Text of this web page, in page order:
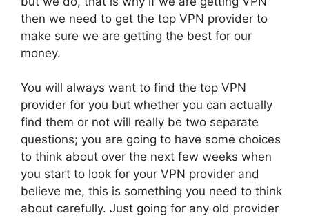
then we need to get the top VPN provider to
make sure we are getting the best for our
money.
You will always want to find the top VPN
provider for you but whether you can actually
find them or not will really be two separate
questions; you are going to have some choices
to think about over the next few weeks when
you start to look for your VPN provider and
believe me, this is something you need to think
about carefully. Just going for any old provider